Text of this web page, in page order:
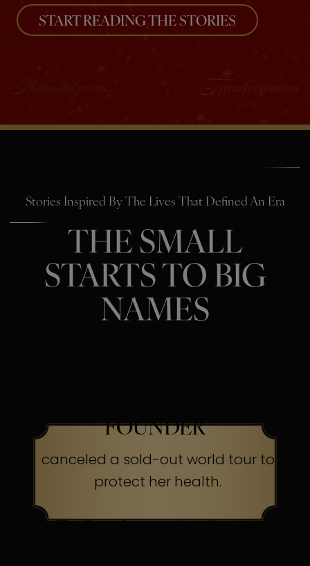
START READING THE STORIES
Stories Inspired By The Lives That Defined An Era
THE SMALL
STARTS TO BIG
NAMES
FOUNDER
canceled a sold-out world tour to
protect her health.
The Secret:Occasionally, even